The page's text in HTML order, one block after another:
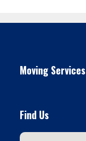
Moving Services
Find Us